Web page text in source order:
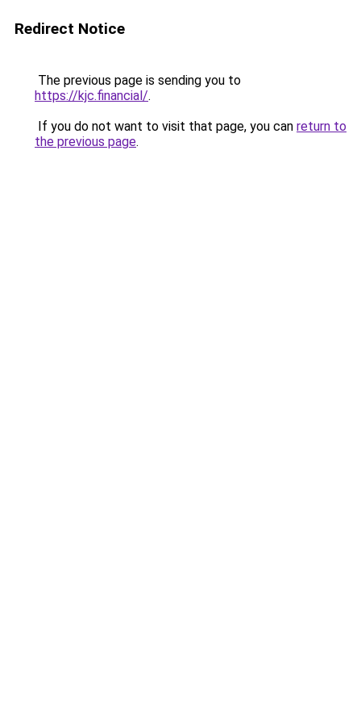
Redirect Notice
The previous page is sending you to
https://kjc.financial/.
If you do not want to visit that page, you can return to
the previous page.